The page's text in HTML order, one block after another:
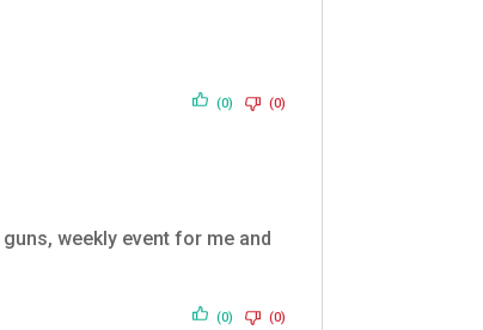
(0) (0)
weekly event for me and
(0) (0)